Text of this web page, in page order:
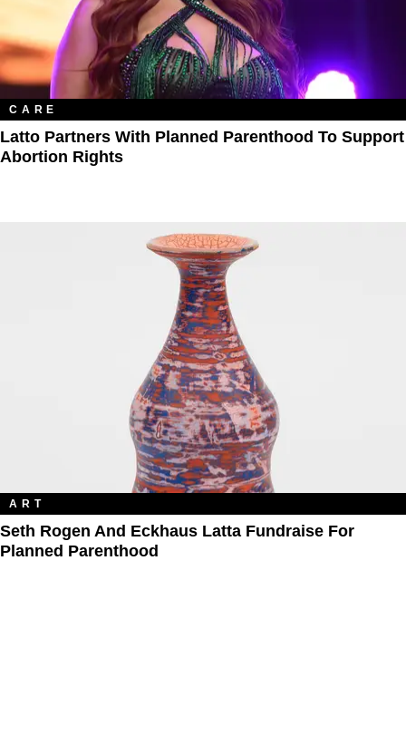
CARE
Latto Partners With Planned Parenthood To Support
Abortion Rights
ART
Seth Rogen And Eckhaus Latta Fundraise For
Planned Parenthood